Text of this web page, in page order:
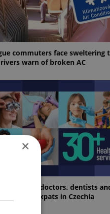
commuters face sweltering
warn of broken AC
2026 list of doctors, dentists
for expats in Czechia
×